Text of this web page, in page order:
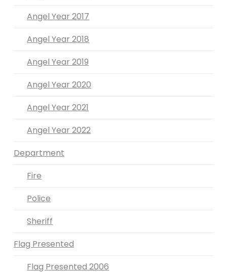
Angel Year 2017
Angel Year 2018
Angel Year 2019
Angel Year 2020
Angel Year 2021
Angel Year 2022
Department
Fire
Police
Sheriff
Flag Presented
Flag Presented 2006